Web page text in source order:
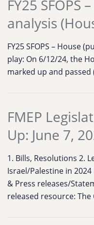
FY25 SFOPS
analysis
FY25 SFOPS – House
play: On 6/12/24, the
marked up and
FMEP
Up: June 7,
1. Bills, Resolutions 2.
Israel/Palestine in
& Press releases/
released resource: The